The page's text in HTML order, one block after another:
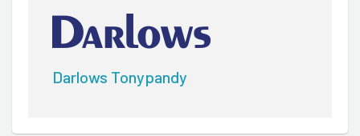
Darlows Tonypandy